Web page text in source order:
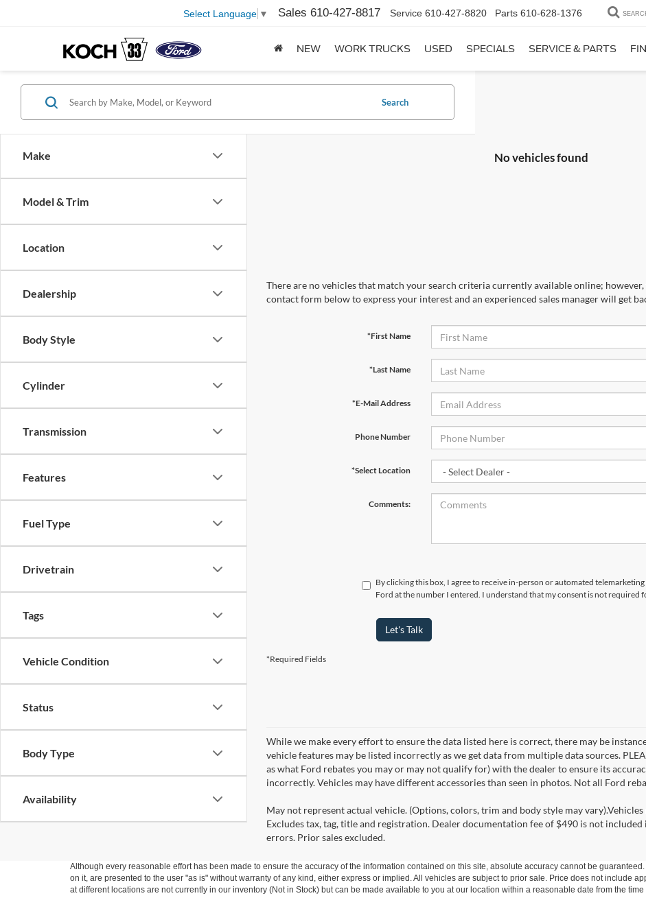
Select Language ▼ Sales 610-427-8817 Service 610-427-8820 Parts 610-628-1376
NEW WORK TRUCKS USED SPECIALS SERVICE & PARTS
Make
Model & Trim
Location
Dealership
Body Style
Cylinder
Transmission
Features
Fuel Type
Drivetrain
Tags
Vehicle Condition
Status
Body Type
Availability
Search
No vehicles found
There are no vehicles that match your search criteria currently available online;
contact form below to express your interest and an experienced sales manager will get
*First Name
*Last Name
*E-Mail Address
Phone Number
*Select Location
Comments:
By clicking this box, I agree to receive in-person or automated
Ford at the number I entered. I understand that my consent is not required
Let's Talk
*Required Fields
While we make every effort to ensure the data listed here is correct, there may be
vehicle features may be listed incorrectly as we get data from multiple data sources.
as what Ford rebates you may or may not qualify for) with the dealer to ensure its
incorrectly. Vehicles may have different accessories than seen in photos. Not all Ford
May not represent actual vehicle. (Options, colors, trim and body style may
Excludes tax, tag, title and registration. Dealer documentation fee of $490 is not
errors. Prior sales excluded.
Although every reasonable effort has been made to ensure the accuracy of the information contained on this site, absolute accuracy cannot be
on it, are presented to the user "as is" without warranty of any kind, either express or implied. All vehicles are subject to prior sale. Price does not include
at different locations are not currently in our inventory (Not in Stock) but can be made available to you at our location within a reasonable date from the